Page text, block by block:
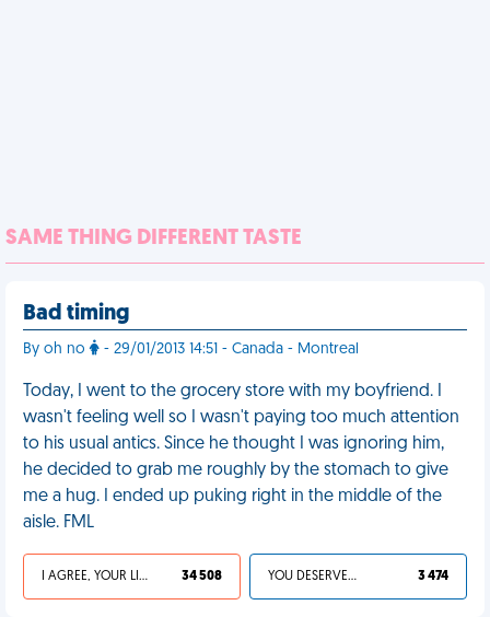
SAME THING DIFFERENT TASTE
Bad timing
By oh no - 29/01/2013 14:51 - Canada - Montreal
Today, I went to the grocery store with my boyfriend. I
wasn't feeling well so I wasn't paying too much attention
to his usual antics. Since he thought I was ignoring him,
he decided to grab me roughly by the stomach to give
me a hug. I ended up puking right in the middle of the
aisle. FML
I AGREE, YOUR LIFE SUCKS 34 508 YOU DESERVED IT 3 474